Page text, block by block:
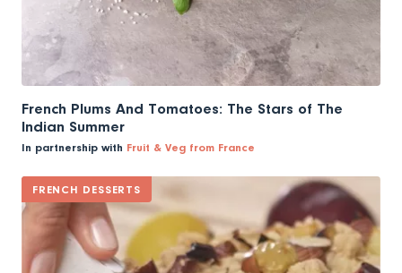
French Plums And Tomatoes: The Stars of The
Indian Summer
In partnership with Fruit & Veg from France
FRENCH DESSERTS